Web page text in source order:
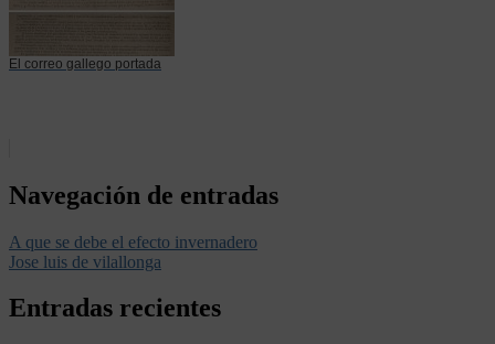
El correo gallego portada
Navegación de entradas
A que se debe el efecto invernadero
Jose luis de vilallonga
Entradas recientes